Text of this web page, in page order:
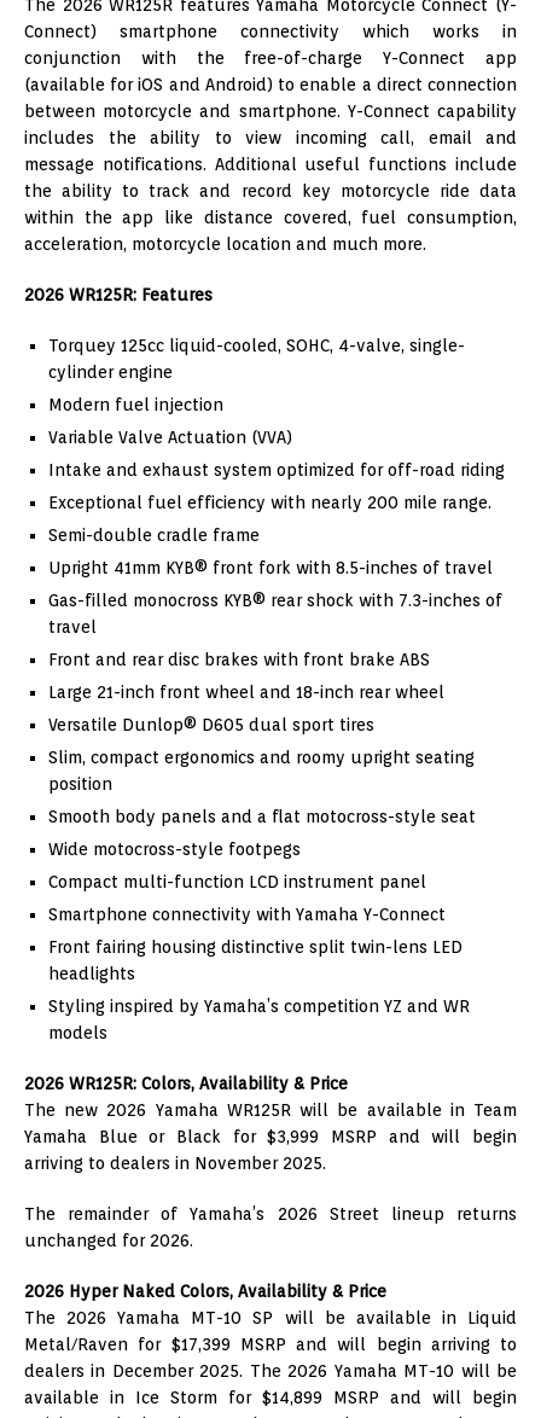
The 2026 WR125R features Yamaha Motorcycle Connect (Y-
Connect) smartphone connectivity which works in
conjunction with the free-of-charge Y-Connect app
(available for iOS and Android) to enable a direct connection
between motorcycle and smartphone. Y-Connect capability
includes the ability to view incoming call, email and
message notifications. Additional useful functions include
the ability to track and record key motorcycle ride data
within the app like distance covered, fuel consumption,
acceleration, motorcycle location and much more.
2026 WR125R: Features
Torquey 125cc liquid-cooled, SOHC, 4-valve, single-
cylinder engine
Modern fuel injection
Variable Valve Actuation (VVA)
Intake and exhaust system optimized for off-road riding
Exceptional fuel efficiency with nearly 200 mile range.
Semi-double cradle frame
Upright 41mm KYB® front fork with 8.5-inches of travel
Gas-filled monocross KYB® rear shock with 7.3-inches of
travel
Front and rear disc brakes with front brake ABS
Large 21-inch front wheel and 18-inch rear wheel
Versatile Dunlop® D605 dual sport tires
Slim, compact ergonomics and roomy upright seating
position
Smooth body panels and a flat motocross-style seat
Wide motocross-style footpegs
Compact multi-function LCD instrument panel
Smartphone connectivity with Yamaha Y-Connect
Front fairing housing distinctive split twin-lens LED
headlights
Styling inspired by Yamaha’s competition YZ and WR
models
2026 WR125R: Colors, Availability & Price
The new 2026 Yamaha WR125R will be available in Team
Yamaha Blue or Black for $3,999 MSRP and will begin
arriving to dealers in November 2025.
The remainder of Yamaha’s 2026 Street lineup returns
unchanged for 2026.
2026 Hyper Naked Colors, Availability & Price
The 2026 Yamaha MT-10 SP will be available in Liquid
Metal/Raven for $17,399 MSRP and will begin arriving to
dealers in December 2025. The 2026 Yamaha MT-10 will be
available in Ice Storm for $14,899 MSRP and will begin